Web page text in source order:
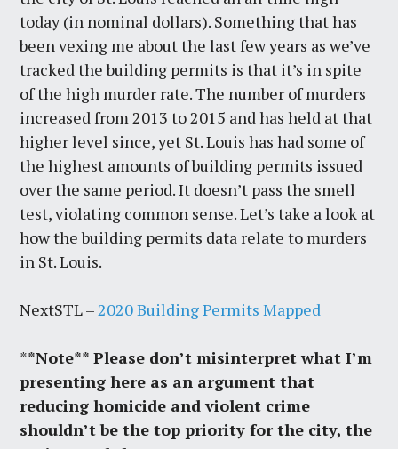
today (in nominal dollars). Something that has
been vexing me about the last few years as we’ve
tracked the building permits is that it’s in spite
of the high murder rate. The number of murders
increased from 2013 to 2015 and has held at that
higher level since, yet St. Louis has had some of
the highest amounts of building permits issued
over the same period. It doesn’t pass the smell
test, violating common sense. Let’s take a look at
how the building permits data relate to murders
in St. Louis.
NextSTL –2020 Building Permits Mapped
**Note** Please don’t misinterpret what I’m
presenting here as an argument that
reducing homicide and violent crime
shouldn’t be the top priority for the city, the